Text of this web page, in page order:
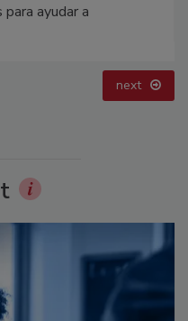
ayudar a
next